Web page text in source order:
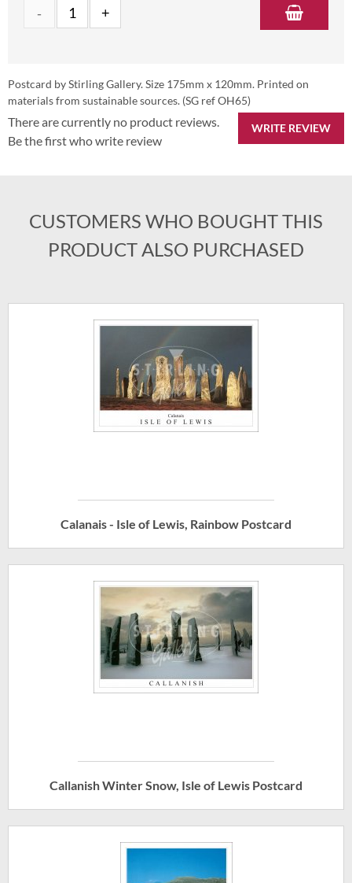
Postcard by Stirling Gallery. Size 175mm x 120mm. Printed on
materials from sustainable sources. (SG ref OH65)
WRITE REVIEW
There are currently no product reviews.
Be the first who write review
CUSTOMERS WHO BOUGHT THIS
PRODUCT ALSO PURCHASED
Calanais - Isle of Lewis, Rainbow Postcard
Callanish Winter Snow, Isle of Lewis Postcard